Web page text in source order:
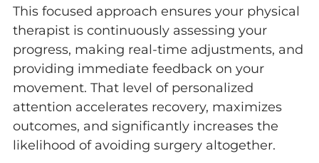
This focused approach ensures your physical
therapist is continuously assessing your
progress, making real-time adjustments, and
providing immediate feedback on your
movement. That level of personalized
attention accelerates recovery, maximizes
outcomes, and significantly increases the
likelihood of avoiding surgery altogether.